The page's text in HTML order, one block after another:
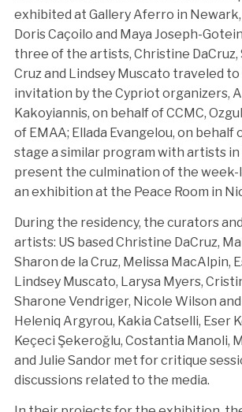
exhibited at Gallery Aferro in
Doris Caçoilo and Maya Joseph-
three of the artists, Christine DaCruz,
Cruz and Lindsey Muscato traveled to
invitation by the Cypriot organizers,
Kakoyiannis, on behalf of CCMC,
of EMAA; Ellada Evangelou, on behalf
stage a similar program with artists in
present the culmination of the week-
an exhibition at the Peace Room in
During the residency, the curators
artists: US based Christine DaCruz,
Sharon de la Cruz, Melissa MacAlpin,
Lindsey Muscato, Larysa Myers,
Sharone Vendriger, Nicole Wilson and
Heleniq Argyrou, Kakia Catselli, Eser
Keçeci Şekeroğlu, Costantia Manoli,
and Julie Sandor met for critique
discussions related to the media.